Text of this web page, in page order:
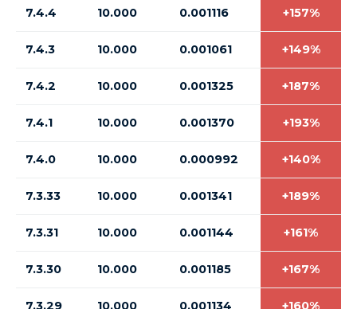
7.4.4 10.000 0.001116 +157%
7.4.3 10.000 0.001061 +149%
7.4.2 10.000 0.001325 +187%
7.4.1 10.000 0.001370 +193%
7.4.0 10.000 0.000992 +140%
7.3.33 10.000 0.001341 +189%
7.3.31 10.000 0.001144 +161%
7.3.30 10.000 0.001185 +167%
7.3.29 10.000 0.001134 +160%